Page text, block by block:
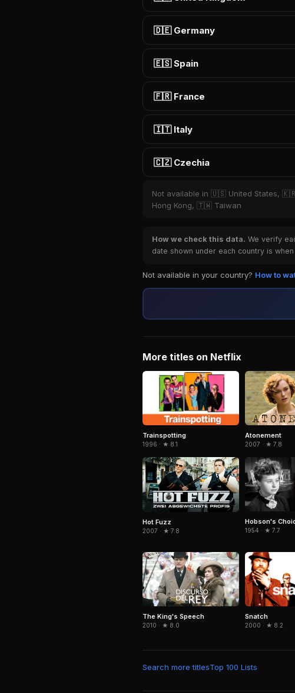
🇩🇪 Germany
🇪🇸 Spain
🇫🇷 France
🇮🇹 Italy
🇨🇿 Czechia
Not available in 🇺🇸 United States,
Hong Kong, 🇹🇼 Taiwan
How we check this data. We verify
date shown under each country is
Not available in your country? How to
More titles on Netflix
Trainspotting
1996 · ★ 8.1
Atonement
2007 · ★ 7.8
Hot Fuzz
2007 · ★ 7.8
Hobson's
1954 · ★ 7.7
The King's Speech
2010 · ★ 8.0
Snatch
2000 · ★ 8.2
Search more titlesTop 100 Lists